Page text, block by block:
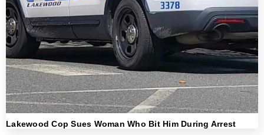
Lakewood Cop Sues Woman Who Bit Him During Arrest